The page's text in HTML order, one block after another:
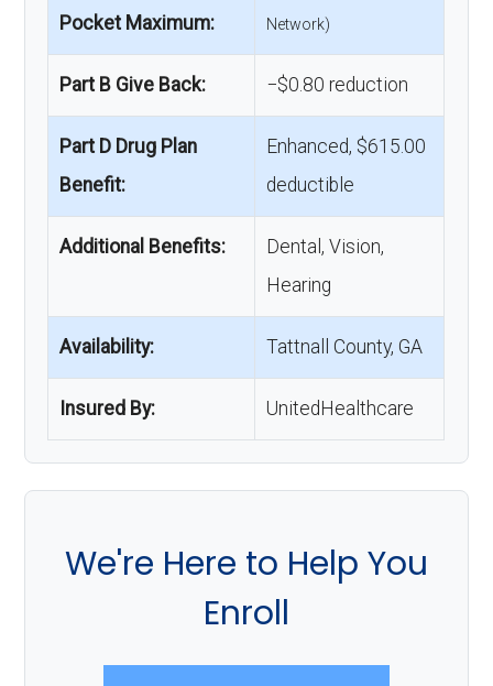
Pocket Maximum:
Network)
Part B Give Back: −$0.80 reduction
Part D Drug Plan
Benefit:
Enhanced, $615.00
deductible
Additional Benefits:
Dental, Vision,
Hearing
Availability: Tattnall County, GA
Insured By: UnitedHealthcare
We're Here to Help You
Enroll